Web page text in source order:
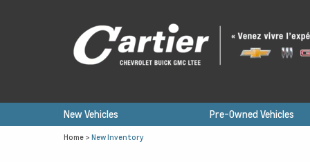
New Vehicles Pre-Owned Vehicles
Home > New Inventory